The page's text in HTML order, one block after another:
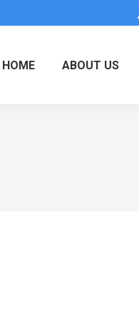
HOME ABOUT US